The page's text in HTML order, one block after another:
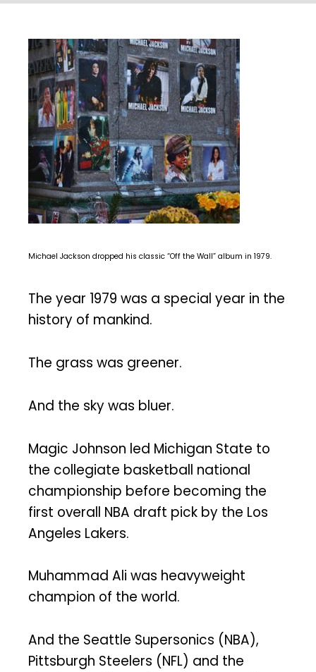
Michael Jackson dropped his classic “Off the Wall” album in 1979.
The year 1979 was a special year in the
history of mankind.
The grass was greener.
And the sky was bluer.
Magic Johnson led Michigan State to
the collegiate basketball national
championship before becoming the
first overall NBA draft pick by the Los
Angeles Lakers.
Muhammad Ali was heavyweight
champion of the world.
And the Seattle Supersonics (NBA),
Pittsburgh Steelers (NFL) and the